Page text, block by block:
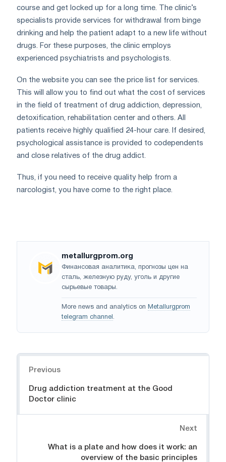
course and get locked up for a long time. The clinic’s
specialists provide services for withdrawal from binge
drinking and help the patient adapt to a new life without
drugs. For these purposes, the clinic employs
experienced psychiatrists and psychologists.
On the website you can see the price list for services.
This will allow you to find out what the cost of services
in the field of treatment of drug addiction, depression,
detoxification, rehabilitation center and others. All
patients receive highly qualified 24-hour care. If desired,
psychological assistance is provided to codependents
and close relatives of the drug addict.
Thus, if you need to receive quality help from a
narcologist, you have come to the right place.
metallurgprom.org
Финансовая аналитика, прогнозы цен на
сталь, железную руду, уголь и другие
сырьевые товары.
More news and analytics on Metallurgprom
telegram channel .
Previous
Drug addiction treatment at the Good
Doctor clinic
Next
What is a plate and how does it work: an
overview of the basic principles